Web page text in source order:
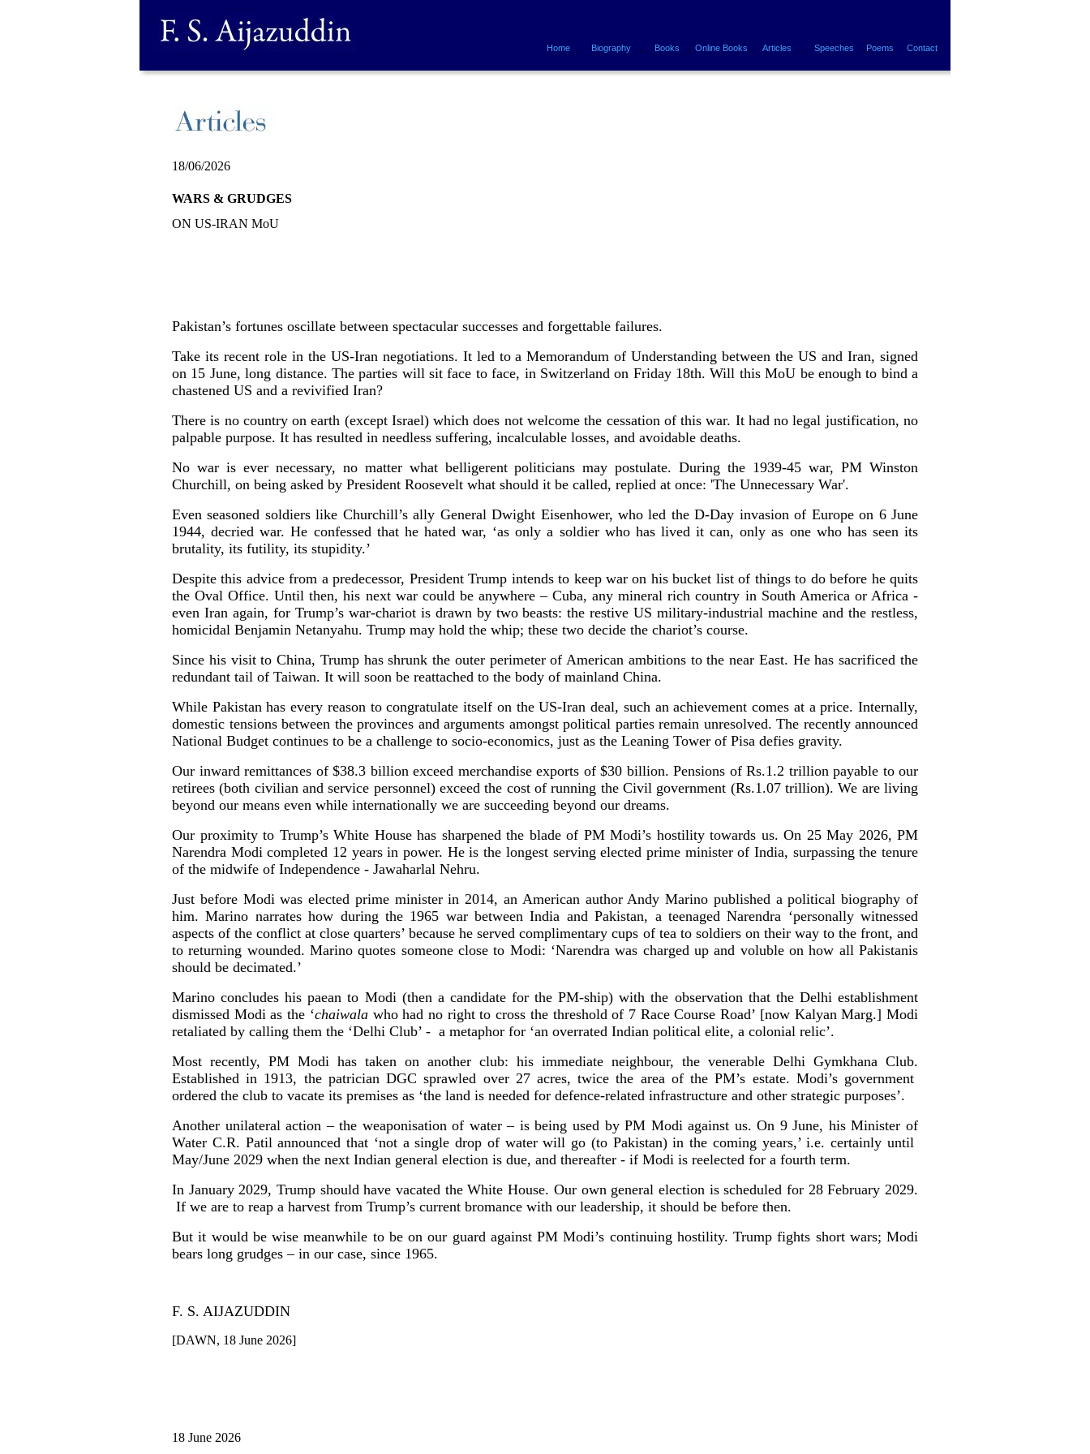
Home . Biography . Books . Online Books . Articles . Speeches .Poems. Contact
18/06/2026
WARS & GRUDGES
ON US-IRAN MoU
Pakistan’s fortunes oscillate between spectacular successes and forgettable failures.
Take its recent role in the US-Iran negotiations. It led to a Memorandum of Understanding between the US and Iran, signed
on 15 June, long distance. The parties will sit face to face, in Switzerland on Friday 18th. Will this MoU be enough to bind a
chastened US and a revivified Iran?
There is no country on earth (except Israel) which does not welcome the cessation of this war. It had no legal justification, no
palpable purpose. It has resulted in needless suffering, incalculable losses, and avoidable deaths.
No war is ever necessary, no matter what belligerent politicians may postulate. During the 1939-45 war, PM Winston
Churchill, on being asked by President Roosevelt what should it be called, replied at once: 'The Unnecessary War'.
Even seasoned soldiers like Churchill’s ally General Dwight Eisenhower, who led the D-Day invasion of Europe on 6 June
1944, decried war. He confessed that he hated war, ‘as only a soldier who has lived it can, only as one who has seen its
brutality, its futility, its stupidity.’
Despite this advice from a predecessor, President Trump intends to keep war on his bucket list of things to do before he quits
the Oval Office. Until then, his next war could be anywhere – Cuba, any mineral rich country in South America or Africa -
even Iran again, for Trump’s war-chariot is drawn by two beasts: the restive US military-industrial machine and the restless,
homicidal Benjamin Netanyahu. Trump may hold the whip; these two decide the chariot’s course.
Since his visit to China, Trump has shrunk the outer perimeter of American ambitions to the near East. He has sacrificed the
redundant tail of Taiwan. It will soon be reattached to the body of mainland China.
While Pakistan has every reason to congratulate itself on the US-Iran deal, such an achievement comes at a price. Internally,
domestic tensions between the provinces and arguments amongst political parties remain unresolved. The recently announced
National Budget continues to be a challenge to socio-economics, just as the Leaning Tower of Pisa defies gravity.
Our inward remittances of $38.3 billion exceed merchandise exports of $30 billion. Pensions of Rs.1.2 trillion payable to our
retirees (both civilian and service personnel) exceed the cost of running the Civil government (Rs.1.07 trillion). We are living
beyond our means even while internationally we are succeeding beyond our dreams.
Our proximity to Trump’s White House has sharpened the blade of PM Modi’s hostility towards us. On 25 May 2026, PM
Narendra Modi completed 12 years in power. He is the longest serving elected prime minister of India, surpassing the tenure
of the midwife of Independence - Jawaharlal Nehru.
Just before Modi was elected prime minister in 2014, an American author Andy Marino published a political biography of
him. Marino narrates how during the 1965 war between India and Pakistan, a teenaged Narendra ‘personally witnessed
aspects of the conflict at close quarters’ because he served complimentary cups of tea to soldiers on their way to the front, and
to returning wounded. Marino quotes someone close to Modi: ‘Narendra was charged up and voluble on how all Pakistanis
should be decimated.’
Marino concludes his paean to Modi (then a candidate for the PM-ship) with the observation that the Delhi establishment
dismissed Modi as the ‘chaiwalawho had no right to cross the threshold of 7 Race Course Road’ [now Kalyan Marg.] Modi
retaliated by calling them the ‘Delhi Club’ - a metaphor for ‘an overrated Indian political elite, a colonial relic’.
Most recently, PM Modi has taken on another club: his immediate neighbour, the venerable Delhi Gymkhana Club.
Established in 1913, the patrician DGC sprawled over 27 acres, twice the area of the PM’s estate. Modi’s government
ordered the club to vacate its premises as ‘the land is needed for defence-related infrastructure and other strategic purposes’.
Another unilateral action – the weaponisation of water – is being used by PM Modi against us. On 9 June, his Minister of
Water C.R. Patil announced that ‘not a single drop of water will go (to Pakistan) in the coming years,’ i.e. certainly until
May/June 2029 when the next Indian general election is due, and thereafter - if Modi is reelected for a fourth term.
In January 2029, Trump should have vacated the White House. Our own general election is scheduled for 28 February 2029.
If we are to reap a harvest from Trump’s current bromance with our leadership, it should be before then.
But it would be wise meanwhile to be on our guard against PM Modi’s continuing hostility. Trump fights short wars; Modi
bears long grudges – in our case, since 1965.
F. S. AIJAZUDDIN
[DAWN, 18 June 2026]
18 June 2026